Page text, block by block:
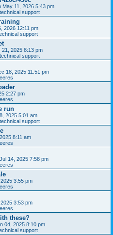
May 11, 2026 5:43 pm
support
2026 12:11 pm
support
21, 2025 8:13 pm
support
18, 2025 11:51 pm
2:27 pm
run
2025 5:01 am
support
8:11 am
14, 2025 7:58 pm
3:55 pm
3:53 pm
these?
04, 2025 8:10 pm
support